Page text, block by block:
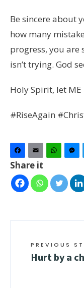
Be sincere about
how many
progress, you are
isn’t trying. God
Holy Spirit, let
#RiseAgain
Facebook
Email
Share it
PREVIOUS
Hurt by a